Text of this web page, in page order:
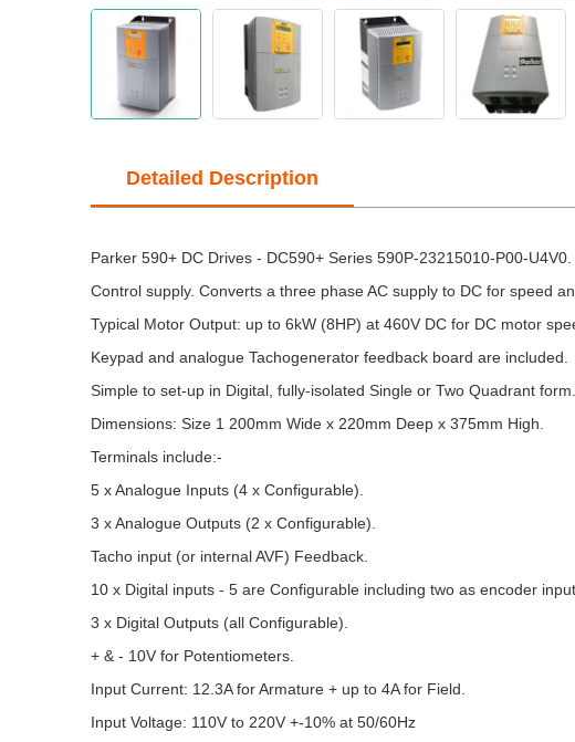
Detailed Description
Parker 590+ DC Drives - DC590+ Series 590P-23215010-P00-
Control supply. Converts a three phase AC supply to DC for speed
Typical Motor Output: up to 6kW (8HP) at 460V DC for DC motor
Keypad and analogue Tachogenerator feedback board are included.
Simple to set-up in Digital, fully-isolated Single or Two Quadrant form.
Dimensions: Size 1 200mm Wide x 220mm Deep x 375mm High.
Terminals include:-
5 x Analogue Inputs (4 x Configurable).
3 x Analogue Outputs (2 x Configurable).
Tacho input (or internal AVF) Feedback.
10 x Digital inputs - 5 are Configurable including two as encoder
3 x Digital Outputs (all Configurable).
+ & - 10V for Potentiometers.
Input Current: 12.3A for Armature + up to 4A for Field.
Input Voltage: 110V to 220V +-10% at 50/60Hz